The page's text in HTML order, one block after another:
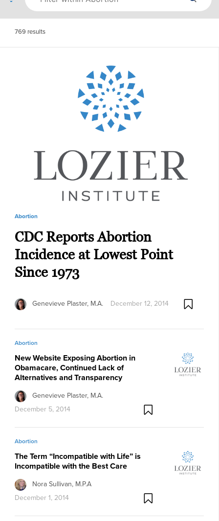
769 results
Abortion
CDC Reports Abortion
Incidence at Lowest Point
Since 1973
Genevieve Plaster, M.A. December 12, 2014
Abortion
New Website Exposing Abortion in
Obamacare, Continued Lack of
Alternatives and Transparency
Genevieve Plaster, M.A.
December 5, 2014
Abortion
The Term “Incompatible with Life” is
Incompatible with the Best Care
Nora Sullivan, M.P.A
December 1, 2014